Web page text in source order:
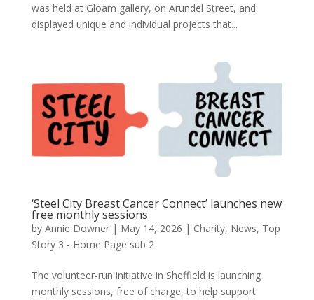
was held at Gloam gallery, on Arundel Street, and
displayed unique and individual projects that...
‘Steel City Breast Cancer Connect’ launches new
free monthly sessions
by Annie Downer| May 14, 2026 | Charity, News, Top
Story 3 - Home Page sub 2
The volunteer-run initiative in Sheffield is launching
monthly sessions, free of charge, to help support